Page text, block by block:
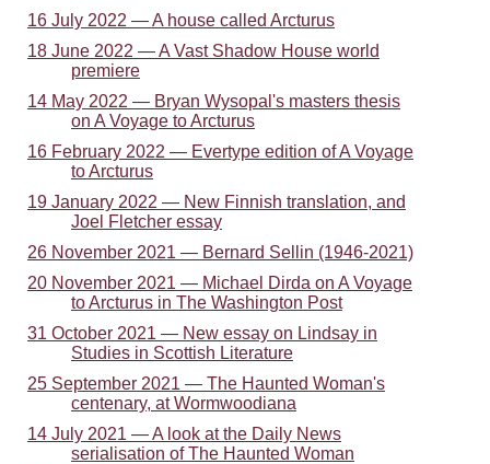
16 July 2022 — A house called Arcturus
18 June 2022 — A Vast Shadow House world
premiere
14 May 2022 — Bryan Wysopal's masters thesis
on A Voyage to Arcturus
16 February 2022 — Evertype edition of A Voyage
to Arcturus
19 January 2022 — New Finnish translation, and
Joel Fletcher essay
26 November 2021 — Bernard Sellin (1946-2021)
20 November 2021 — Michael Dirda on A Voyage
to Arcturus in The Washington Post
31 October 2021 — New essay on Lindsay in
Studies in Scottish Literature
25 September 2021 — The Haunted Woman's
centenary, at Wormwoodiana
14 July 2021 — A look at the Daily News
serialisation of The Haunted Woman